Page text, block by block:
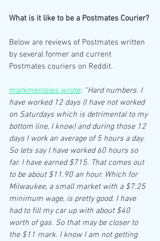
What is it like to be a Postmates Courier?
Below are reviews of Postmates written
by several former and current
Postmates couriers on Reddit.
markmenteles wrote: “Hard numbers. I
have worked 12 days (I have not worked
on Saturdays which is detrimental to my
bottom line, I know) and during those 12
days I work an average of 5 hours a day.
So lets say I have worked 60 hours so
far. I have earned $715. That comes out
to be about $11.90 an hour. Which for
Milwaukee, a small market with a $7.25
minimum wage, is pretty good. I have
had to fill my car up with about $40
worth of gas. So that may be closer to
the $11 mark. I know I am not getting